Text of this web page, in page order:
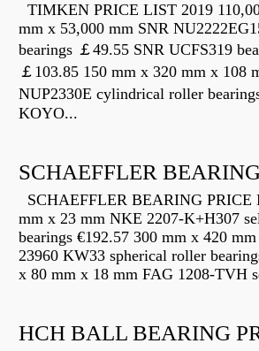
TIMKEN PRICE LIST 2019
mm x 53,000 mm SNR
bearings ￡49.55 SNR UCFS319
￡103.85 150 mm x 320 mm x 108
NUP2330E cylindrical roller
KOYO...
SCHAEFFLER BEARING PRICE
mm x 23 mm NKE 2207-K+H307
bearings €192.57 300 mm x 420
23960 KW33 spherical roller
x 80 mm x 18 mm FAG 1208-TVH
HCH BALL BEARING